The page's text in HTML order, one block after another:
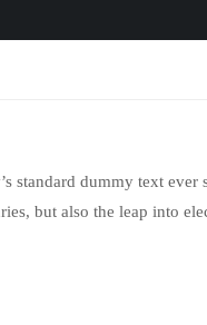
standard dummy text ever
but also the leap into